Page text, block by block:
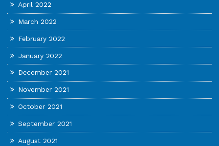
April 2022
March 2022
February 2022
January 2022
December 2021
November 2021
October 2021
September 2021
August 2021